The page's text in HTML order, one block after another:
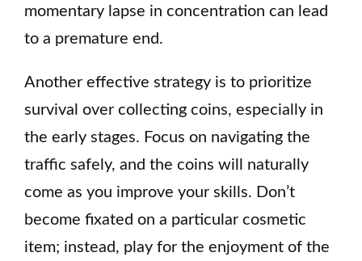
momentary lapse in concentration can lead
to a premature end.
Another effective strategy is to prioritize
survival over collecting coins, especially in
the early stages. Focus on navigating the
traffic safely, and the coins will naturally
come as you improve your skills. Don’t
become fixated on a particular cosmetic
item; instead, play for the enjoyment of the